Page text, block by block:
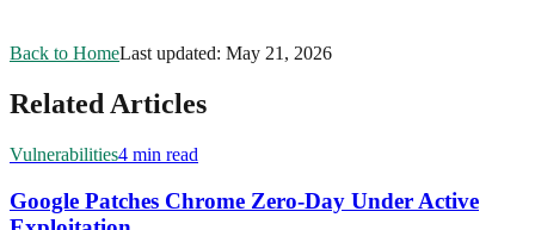
Back to HomeLast updated: May 21, 2026
Related Articles
Vulnerabilities4 min read
Google Patches Chrome Zero-Day Under Active